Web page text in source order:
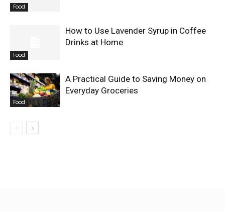
Food
Food
How to Use Lavender Syrup in Coffee
Drinks at Home
Food
A Practical Guide to Saving Money on
Everyday Groceries